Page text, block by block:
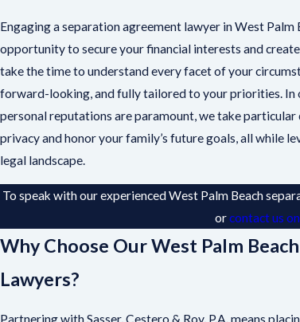
Engaging a separation agreement lawyer in West Palm
opportunity to secure your financial interests and
take the time to understand every facet of your
forward-looking, and fully tailored to your priorities. In
personal reputations are paramount, we take
privacy and honor your family’s future goals, all while
legal landscape.
To speak with our experienced West Palm Beach
orcontact us
Why Choose Our West Palm
Lawyers?
Partnering with Sasser, Cestero & Roy, P.A. means